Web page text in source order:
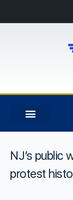
NJ’s public
protest